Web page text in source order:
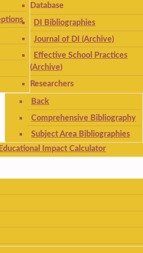
Database
DI Bibliographies
Back
Comprehensive Bibliography
Subject Area Bibliographies
Journal of DI (Archive)
Effective School Practices
(Archive)
Researchers
Educational Impact Calculator